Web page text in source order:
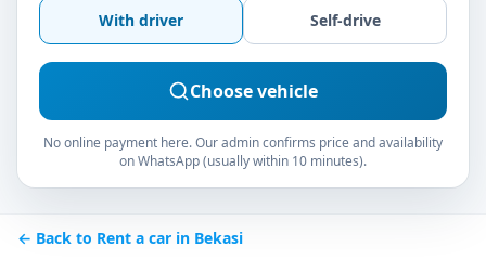
With driver Self-drive
Choose vehicle
No online payment here. Our admin confirms price and availability
on WhatsApp (usually within 10 minutes).
← Back to Rent a car in Bekasi